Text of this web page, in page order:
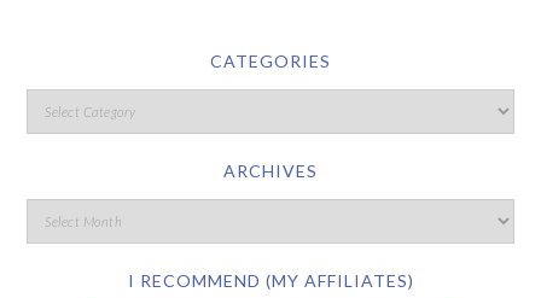
CATEGORIES
ARCHIVES
I RECOMMEND (MY AFFILIATES)